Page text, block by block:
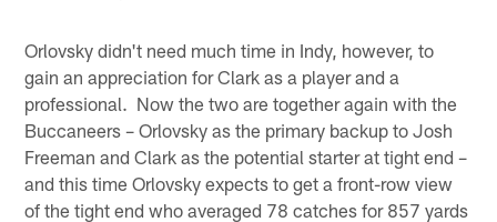
Orlovsky didn't need much time in Indy, however, to
gain an appreciation for Clark as a player and a
professional. Now the two are together again with the
Buccaneers – Orlovsky as the primary backup to Josh
Freeman and Clark as the potential starter at tight end –
and this time Orlovsky expects to get a front-row view
of the tight end who averaged 78 catches for 857 yards